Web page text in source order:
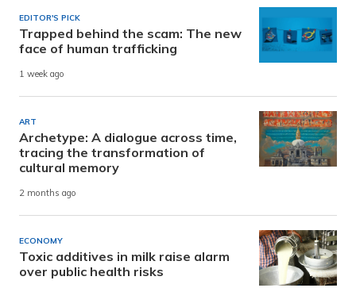
EDITOR'S PICK
Trapped behind the scam: The new
face of human trafficking
1 week ago
ART
Archetype: A dialogue across time,
tracing the transformation of
cultural memory
2 months ago
ECONOMY
Toxic additives in milk raise alarm
over public health risks